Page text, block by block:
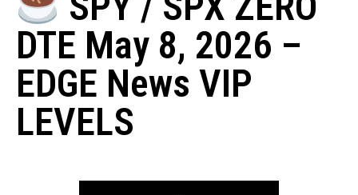
DTE May 8, 2026 –
EDGE News VIP
LEVELS